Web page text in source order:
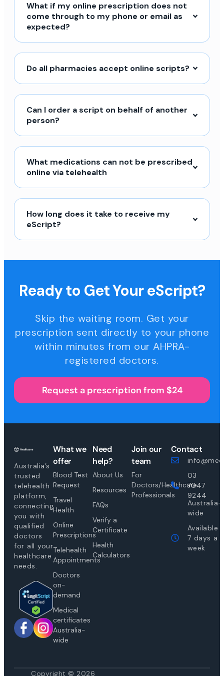
What if my online prescription does not
come through to my phone or email as
expected?
Do all pharmacies accept online scripts?
Can I order a script on behalf of another
person?
What medications can not be prescribed
online via telehealth
How long does it take to receive my
eScript?
Ready to Get Your eScript?
Skip the waiting room. Get your
prescription sent directly to your phone
within minutes from our AHPRA-
registered doctors.
Request a prescription from $24
Australia’s
trusted
telehealth
platform,
connecting
you with
qualified
doctors
for all your
healthcare
needs.
What we
offer
Blood Test
Request
Travel
Health
Online
Prescriptions
Telehealth
Appointments
Doctors
on-
demand
Medical
certificates
Australia-
wide
Need
help?
About Us
Resources
FAQs
Verify a
Certificate
Health
Calculators
Join our
team
For
Doctors/Healthcare
Professionals
Contact
03
7047
9244
Australia-
wide
Available
7 days a
week
Copyright © 2026